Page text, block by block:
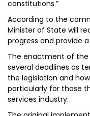
constitutions.”
According to the
Minister of State will
progress and provide
The enactment of the
several deadlines as
the legislation and
particularly for those
services industry.